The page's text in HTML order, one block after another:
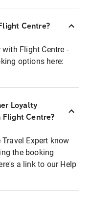
Centre?
Flight Centre -
options here:
Loyalty
Flight Centre?
Expert know
the booking
a link to our Help